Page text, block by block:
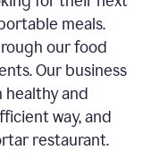
meals.
our food
Our business
healthy and
way, and
restaurant.